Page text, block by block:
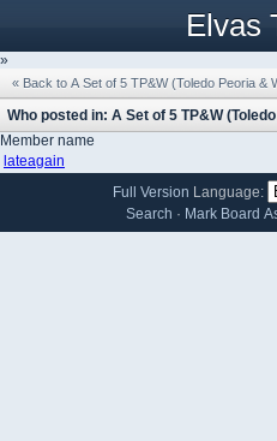
Elvas
»
« Back to A Set of 5 TP&W (Toledo Peoria &
Who posted in: A Set of 5 TP&W
Member name
lateagain
Full Version Language:
Search · Mark Board